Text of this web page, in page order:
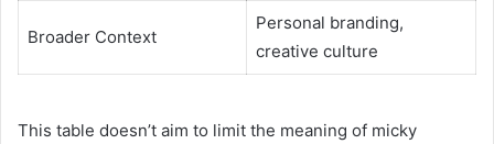
Broader Context
Personal branding,
creative culture
This table doesn’t aim to limit the meaning of micky